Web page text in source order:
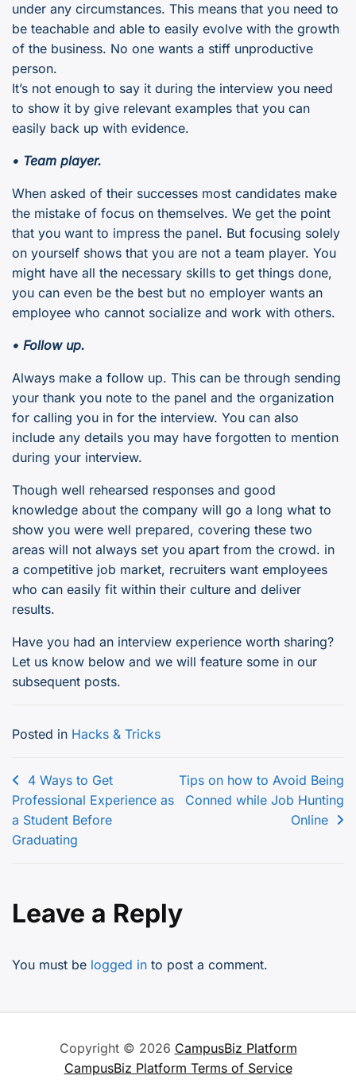
under any circumstances. This means that you need to
be teachable and able to easily evolve with the growth
of the business. No one wants a stiff unproductive
person.
It’s not enough to say it during the interview you need
to show it by give relevant examples that you can
easily back up with evidence.
• Team player.
When asked of their successes most candidates make
the mistake of focus on themselves. We get the point
that you want to impress the panel. But focusing solely
on yourself shows that you are not a team player. You
might have all the necessary skills to get things done,
you can even be the best but no employer wants an
employee who cannot socialize and work with others.
• Follow up.
Always make a follow up. This can be through sending
your thank you note to the panel and the organization
for calling you in for the interview. You can also
include any details you may have forgotten to mention
during your interview.
Though well rehearsed responses and good
knowledge about the company will go a long what to
show you were well prepared, covering these two
areas will not always set you apart from the crowd. in
a competitive job market, recruiters want employees
who can easily fit within their culture and deliver
results.
Have you had an interview experience worth sharing?
Let us know below and we will feature some in our
subsequent posts.
Posted in Hacks & Tricks
Post
navigation
4 Ways to Get
Professional Experience as
a Student Before
Graduating
Tips on how to Avoid Being
Conned while Job Hunting
Online
Leave a Reply
You must be logged in to post a comment.
Copyright © 2026 CampusBiz Platform
CampusBiz Platform Terms of Service